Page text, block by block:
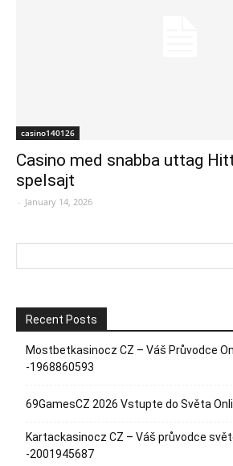
casino140126
Casino med snabba uttag
spelsajt
- January 14, 2026
Recent Posts
Mostbetkasinocz CZ – Váš Průvodce
-1968860593
69GamesCZ 2026 Vstupte do Světa
Kartackasinocz CZ – Váš průvodce
-2001945687